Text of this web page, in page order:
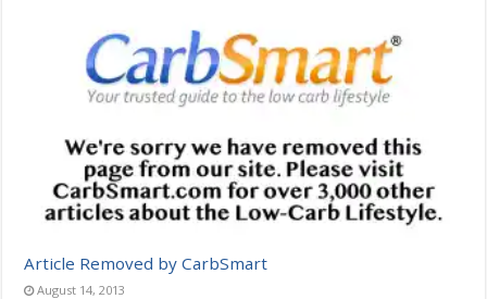
Article Removed by CarbSmart
August 14, 2013